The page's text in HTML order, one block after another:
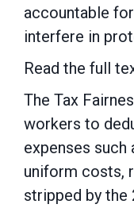
accountable
interfere in
Read the full
The Tax
workers to
expenses such
uniform costs,
stripped by the